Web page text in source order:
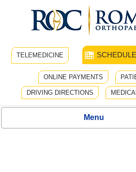
TELEMEDICINE
ONLINE PAYMENTS
DRIVING DIRECTIONS
Menu